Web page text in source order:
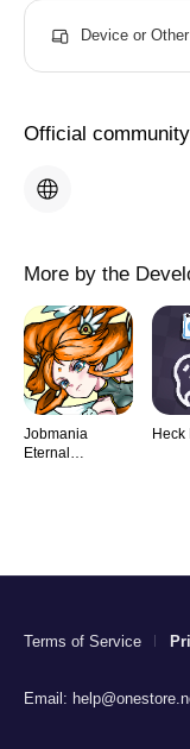
Device or
Official community
More by the
Jobmania
Eternal
Heck
Terms of Service
Email: